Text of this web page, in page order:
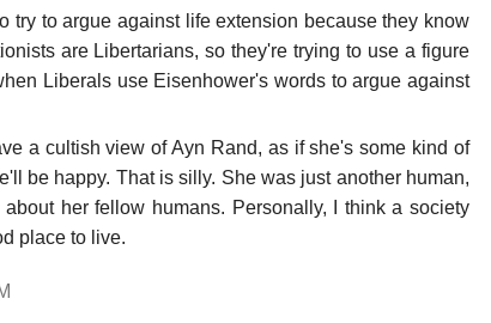
try to argue against life extension because they know
are Libertarians, so they're trying to use a figure
Liberals use Eisenhower's words to argue against
a cultish view of Ayn Rand, as if she's some kind of
be happy. That is silly. She was just another human,
her fellow humans. Personally, I think a society
place to live.